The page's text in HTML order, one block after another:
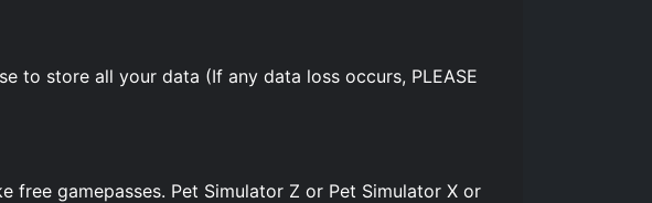
to store all your data (If any data loss occurs, PLEASE
gamepasses. Pet Simulator Z or Pet Simulator X or